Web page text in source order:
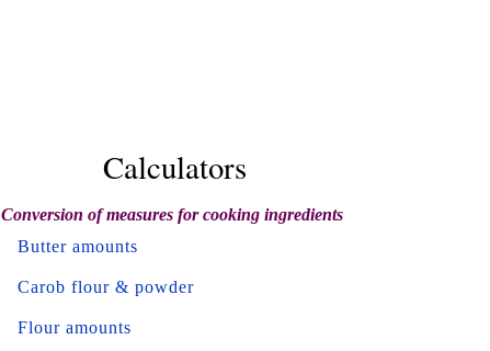
Calculators
Conversion of measures for cooking ingredients
Butter amounts
Carob flour & powder
Flour amounts